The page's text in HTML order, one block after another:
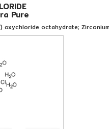
Pure
oxychloride octahydrate;